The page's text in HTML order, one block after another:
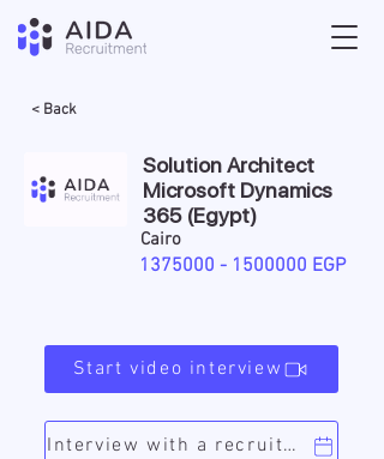
< Back
Solution Architect
Microsoft Dynamics
365 (Egypt)
Cairo
1375000 - 1500000 EGP
Start video interview
Interview with a recruiter